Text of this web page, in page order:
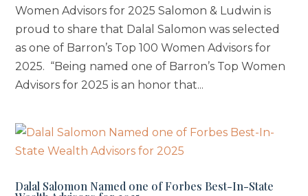
Women Advisors for 2025 Salomon & Ludwin is
proud to share that Dalal Salomon was selected
as one of Barron’s Top 100 Women Advisors for
2025. “Being named one of Barron’s Top Women
Advisors for 2025 is an honor that...
Dalal Salomon Named one of Forbes Best-In-State